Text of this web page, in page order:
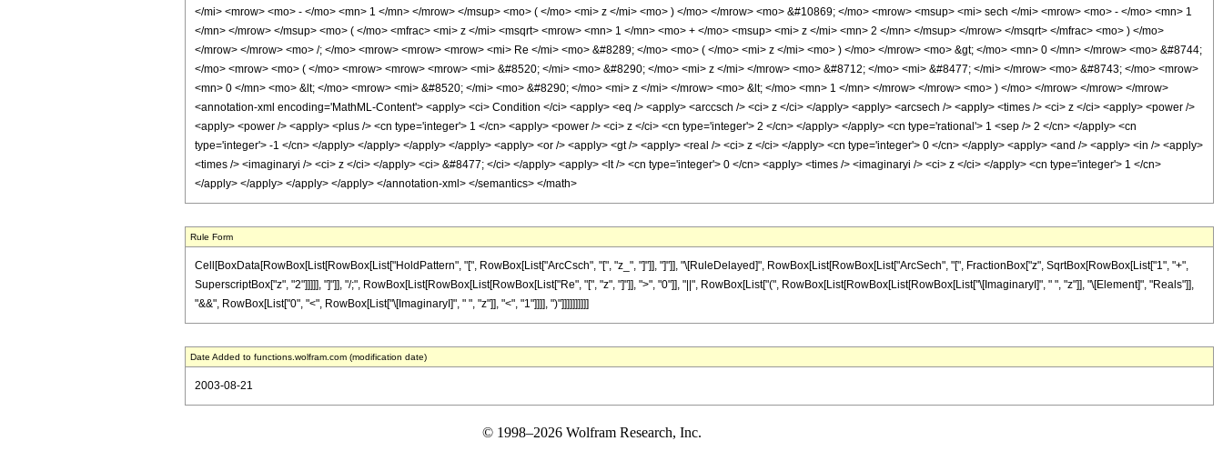
</mi> <mrow> <mo> - </mo> <mn> 1 </mn> </mrow> </msup> <mo> ( </mo> <mi> z </mi> <mo> ) </mo> </mrow> <mo> &#10869; </mo> <mrow> <msup> <mi> sech </mi> <mrow> <mo> - </mo> <mn> 1
</mn> </mrow> </msup> <mo> ( </mo> <mfrac> <mi> z </mi> <msqrt> <mrow> <mn> 1 </mn> <mo> + </mo> <msup> <mi> z </mi> <mn> 2 </mn> </msup> </mrow> </msqrt> </mfrac> <mo> ) </mo>
</mrow> </mrow> <mo> /; </mo> <mrow> <mrow> <mrow> <mi> Re </mi> <mo> &#8289; </mo> <mo> ( </mo> <mi> z </mi> <mo> ) </mo> </mrow> <mo> &gt; </mo> <mn> 0 </mn> </mrow> <mo> &#8744;
</mo> <mrow> <mo> ( </mo> <mrow> <mrow> <mrow> <mi> &#8520; </mi> <mo> &#8290; </mo> <mi> z </mi> </mrow> <mo> &#8712; </mo> <mi> &#8477; </mi> </mrow> <mo> &#8743; </mo> <mrow>
<mn> 0 </mn> <mo> &lt; </mo> <mrow> <mi> &#8520; </mi> <mo> &#8290; </mo> <mi> z </mi> </mrow> <mo> &lt; </mo> <mn> 1 </mn> </mrow> </mrow> <mo> ) </mo> </mrow> </mrow> </mrow>
<annotation-xml encoding='MathML-Content'> <apply> <ci> Condition </ci> <apply> <eq /> <apply> <arccsch /> <ci> z </ci> </apply> <apply> <arcsech /> <apply> <times /> <ci> z </ci> <apply> <power />
<apply> <power /> <apply> <plus /> <cn type='integer'> 1 </cn> <apply> <power /> <ci> z </ci> <cn type='integer'> 2 </cn> </apply> </apply> <cn type='rational'> 1 <sep /> 2 </cn> </apply> <cn
type='integer'> -1 </cn> </apply> </apply> </apply> </apply> <apply> <or /> <apply> <gt /> <apply> <real /> <ci> z </ci> </apply> <cn type='integer'> 0 </cn> </apply> <apply> <and /> <apply> <in /> <apply>
<times /> <imaginaryi /> <ci> z </ci> </apply> <ci> &#8477; </ci> </apply> <apply> <lt /> <cn type='integer'> 0 </cn> <apply> <times /> <imaginaryi /> <ci> z </ci> </apply> <cn type='integer'> 1 </cn>
</apply> </apply> </apply> </apply> </annotation-xml> </semantics> </math>
Rule Form
Cell[BoxData[RowBox[List[RowBox[List["HoldPattern", "[", RowBox[List["ArcCsch", "[", "z_", "]"]], "]"]], "\[RuleDelayed]", RowBox[List[RowBox[List["ArcSech", "[", FractionBox["z", SqrtBox[RowBox[List["1", "+",
SuperscriptBox["z", "2"]]]]], "]"]], "/;", RowBox[List[RowBox[List[RowBox[List["Re", "[", "z", "]"]], ">", "0"]], "||", RowBox[List["(", RowBox[List[RowBox[List[RowBox[List["\[ImaginaryI]", " ", "z"]], "\[Element]", "Reals"]],
"&&", RowBox[List["0", "<", RowBox[List["\[ImaginaryI]", " ", "z"]], "<", "1"]]]], ")"]]]]]]]]]]
Date Added to functions.wolfram.com (modification date)
2003-08-21